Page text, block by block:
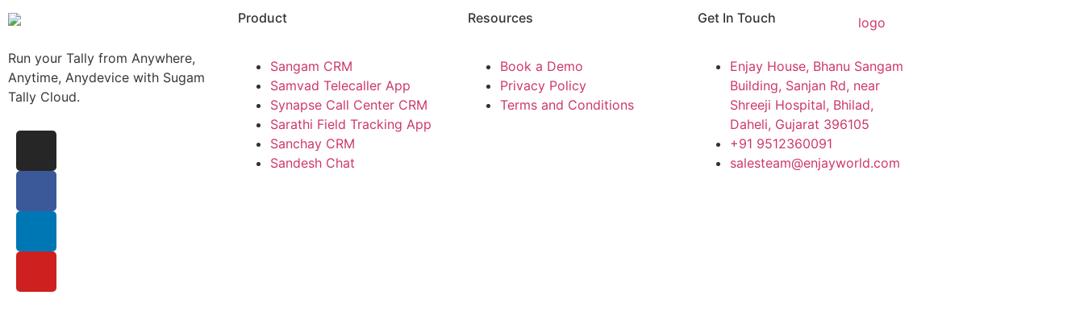
Run your Tally from Anywhere,
Anytime, Anydevice with Sugam
Tally Cloud.
Product
Sangam CRM
Samvad Telecaller App
Synapse Call Center CRM
Sarathi Field Tracking App
Sanchay CRM
Sandesh Chat
Resources
Book a Demo
Privacy Policy
Terms and Conditions
Get In Touch
Enjay House, Bhanu Sangam
Building, Sanjan Rd, near
Shreeji Hospital, Bhilad,
Daheli, Gujarat 396105
+91 9512360091
salesteam@enjayworld.com